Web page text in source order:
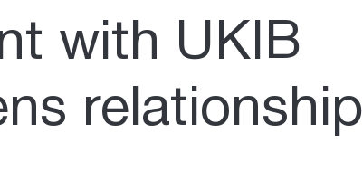
with UKIB
relationship